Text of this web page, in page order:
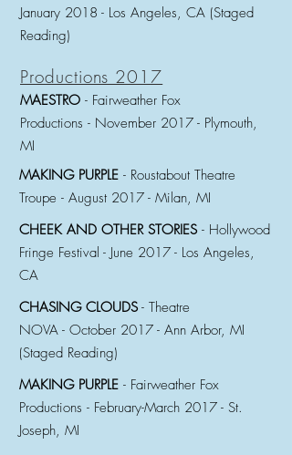
January 2018 - Los Angeles, CA (Staged
Reading)
Productions 2017
MAESTRO - Fairweather Fox
Productions - November 2017 - Plymouth,
MI
MAKING PURPLE - Roustabout Theatre
Troupe - August 2017 - Milan, MI
CHEEK AND OTHER STORIES - Hollywood
Fringe Festival -June 2017 - Los Angeles,
CA
CHASING CLOUDS- Theatre
NOVA - October 2017 - Ann Arbor, MI
(Staged Reading)
MAKING PURPLE - Fairweather Fox
Productions - February-March 2017 - St.
Joseph, MI